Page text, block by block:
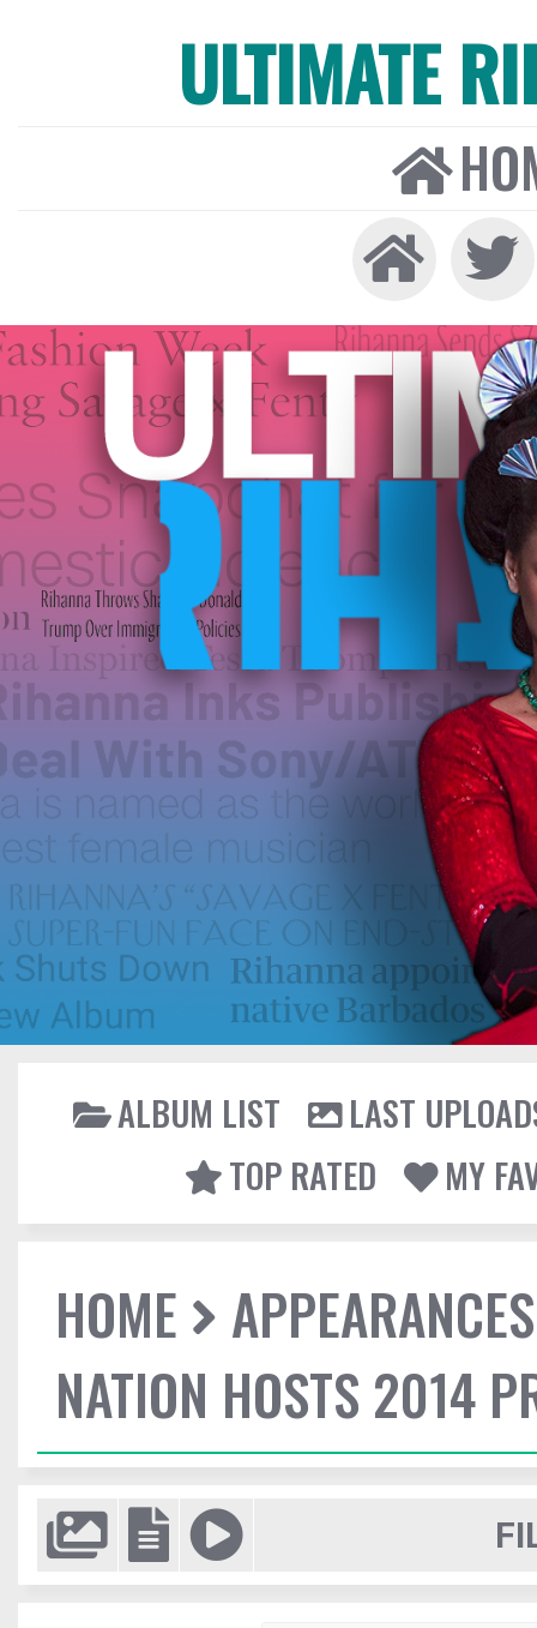
ULTIMATE
ALBUM LIST
LAST
TOP RATED
MY
HOME
APPEARANCES
NATION HOSTS 2014